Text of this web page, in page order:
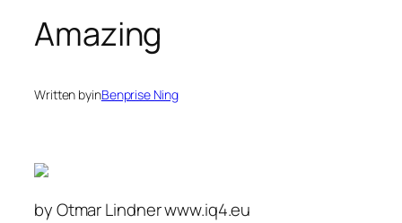
Amazing
Written byinBenprise Ning
by Otmar Lindner www.iq4.eu